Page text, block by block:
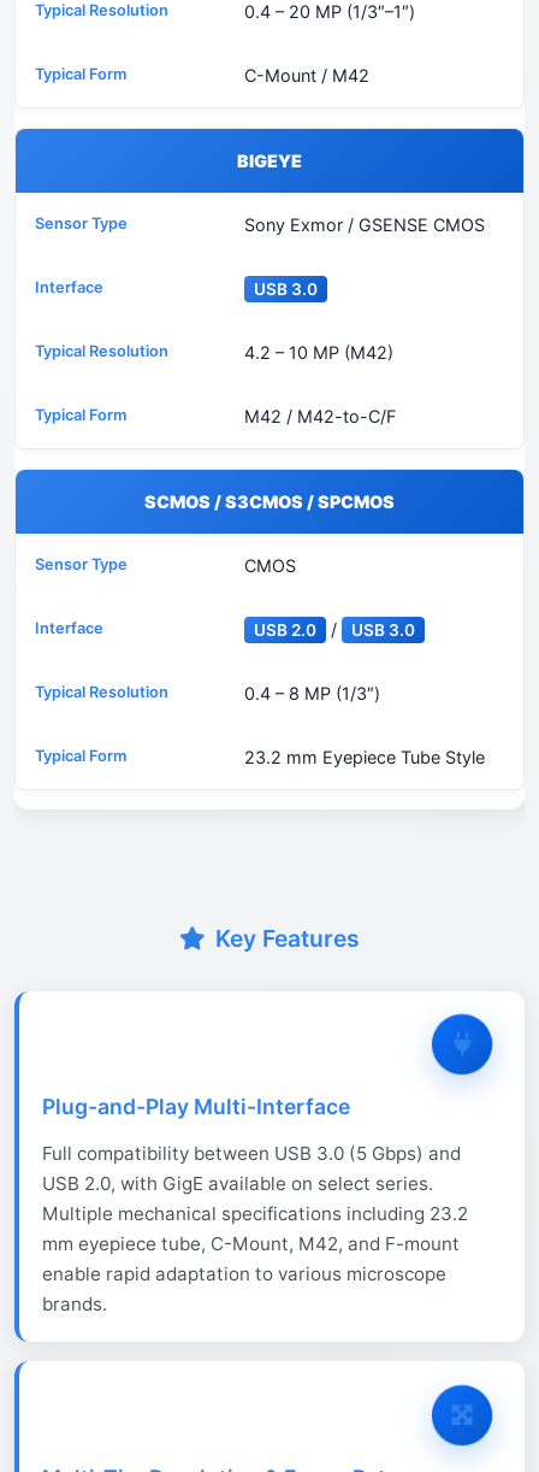
0.4 – 20 MP (1/3″–1″)
C-Mount / M42
BIGEYE
Sony Exmor / GSENSE CMOS
USB 3.0
4.2 – 10 MP (M42)
M42 / M42-to-C/F
SCMOS / S3CMOS / SPCMOS
CMOS
USB 2.0 / USB 3.0
0.4 – 8 MP (1/3″)
23.2 mm Eyepiece Tube Style
Key Features
Plug-and-Play Multi-Interface
Full compatibility between USB 3.0 (5 Gbps) and
USB 2.0, with GigE available on select series.
Multiple mechanical specifications including 23.2
mm eyepiece tube, C-Mount, M42, and F-mount
enable rapid adaptation to various microscope
brands.